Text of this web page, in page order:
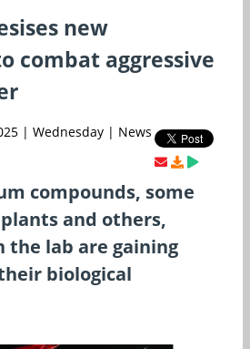
new
combat aggressive
| Wednesday | News
compounds, some
and others,
the lab are gaining
biological